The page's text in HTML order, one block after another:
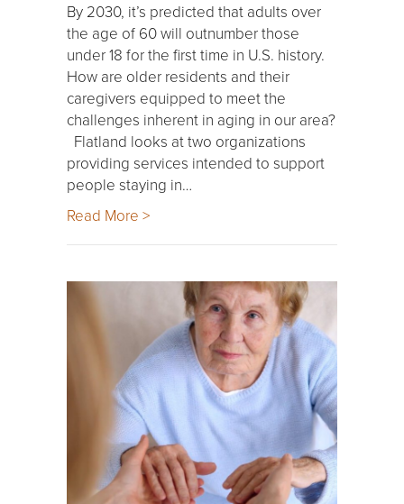
By 2030, it’s predicted that adults over
the age of 60 will outnumber those
under 18 for the first time in U.S. history.
How are older residents and their
caregivers equipped to meet the
challenges inherent in aging in our area?
Flatland looks at two organizations
providing services intended to support
people staying in…
Read More >